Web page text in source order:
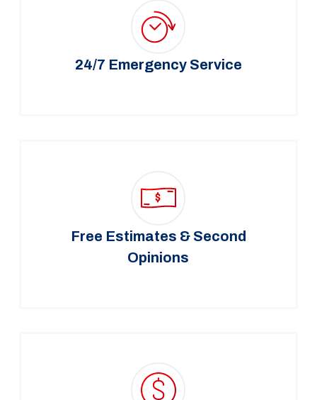
24/7 Emergency Service
Free Estimates & Second
Opinions